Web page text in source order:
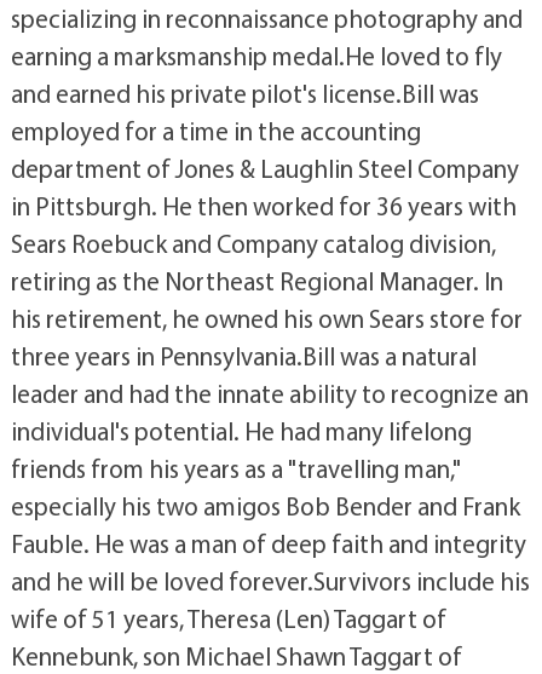
specializing in reconnaissance photography and
earning a marksmanship medal.He loved to fly
and earned his private pilot's license.Bill was
employed for a time in the accounting
department of Jones & Laughlin Steel Company
in Pittsburgh. He then worked for 36 years with
Sears Roebuck and Company catalog division,
retiring as the Northeast Regional Manager. In
his retirement, he owned his own Sears store for
three years in Pennsylvania.Bill was a natural
leader and had the innate ability to recognize an
individual's potential. He had many lifelong
friends from his years as a "travelling man,"
especially his two amigos Bob Bender and Frank
Fauble. He was a man of deep faith and integrity
and he will be loved forever.Survivors include his
wife of 51 years, Theresa (Len) Taggart of
Kennebunk, son Michael Shawn Taggart of